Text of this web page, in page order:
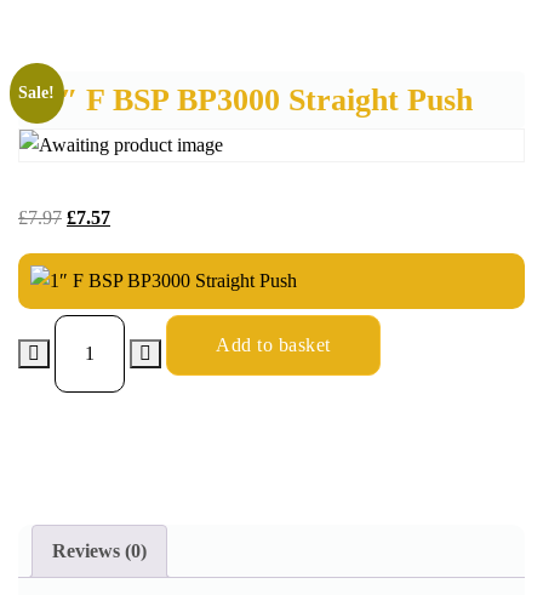
1″ F BSP BP3000 Straight Push
Sale!
£7.97 £7.57
Add to basket
Reviews (0)